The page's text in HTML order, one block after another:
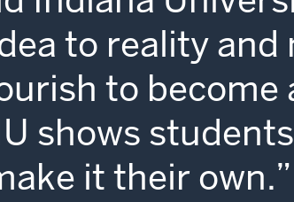
to reality and
to become
shows
it their own.